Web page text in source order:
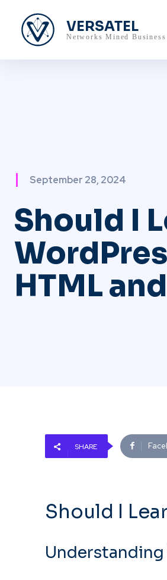
VERSATEL
Networks Mined
September 28, 2024
Should I
HTML
SHARE
Should I
Understanding